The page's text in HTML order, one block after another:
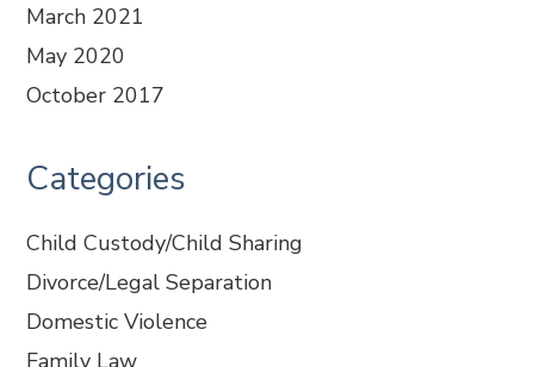
March 2021
May 2020
October 2017
Categories
Child Custody/Child Sharing
Divorce/Legal Separation
Domestic Violence
Family Law